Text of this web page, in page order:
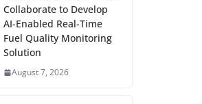
Collaborate to Develop
AI-Enabled Real-Time
Fuel Quality Monitoring
Solution
August 7, 2026